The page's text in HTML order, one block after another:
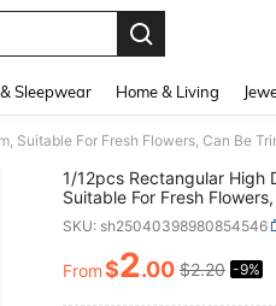
Sleepwear Home & Living
1/12pcs Rectangular High
Suitable For Fresh
Fresh Wet Flower
Florists,Artificial Flower
SKU: sh25040398980854546
PRICE AND
From$2.00 $2.20 -9%